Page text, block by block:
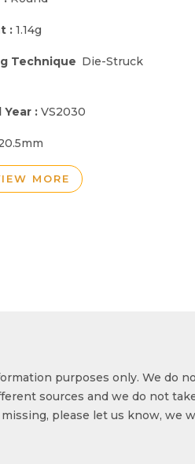
: 1.14g
Technique Die-Struck
Year : VS2030
MORE
purposes only. We do
sources and we do not
please let us know, we